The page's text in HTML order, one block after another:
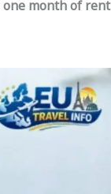
one month of rent